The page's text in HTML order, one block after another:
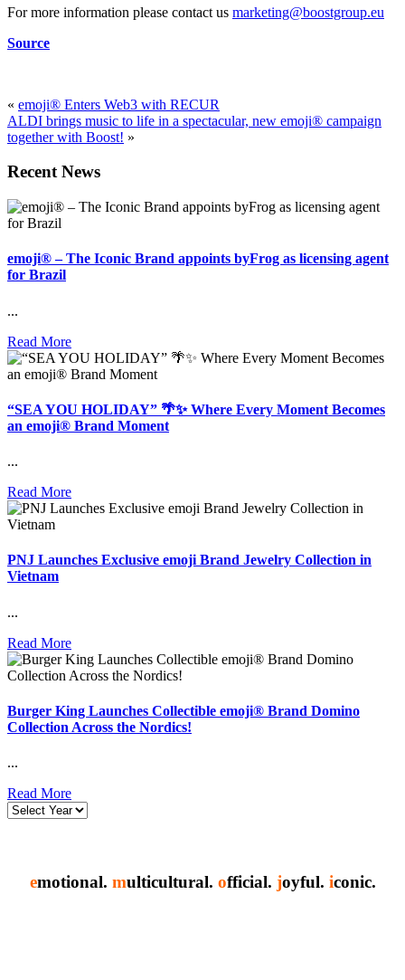
For more information please contact us marketing@boostgroup.eu
Source
« emoji® Enters Web3 with RECUR
ALDI brings music to life in a spectacular, new emoji® campaign
together with Boost! »
Recent News
emoji® – The Iconic Brand appoints byFrog as licensing agent
for Brazil
...
Read More
“SEA YOU HOLIDAY” 🌴✨ Where Every Moment Becomes
an emoji® Brand Moment
...
Read More
PNJ Launches Exclusive emoji Brand Jewelry Collection in
Vietnam
...
Read More
Burger King Launches Collectible emoji® Brand Domino
Collection Across the Nordics!
...
Read More
emotional. multicultural. official. joyful. iconic.